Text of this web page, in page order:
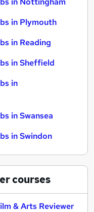
in Plymouth
in Reading
in Sheffield
in
in Swansea
in Swindon
courses
& Arts Reviewer